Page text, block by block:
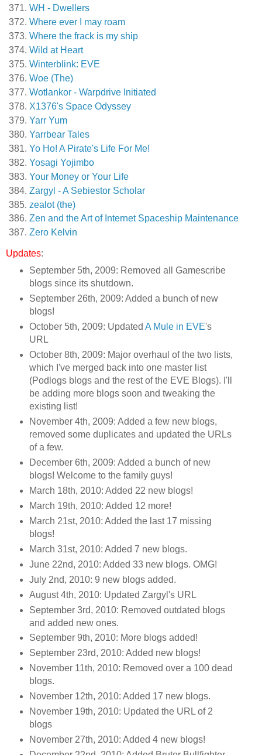
WH - Dwellers
Where ever I may roam
Where the frack is my ship
Wild at Heart
Winterblink: EVE
Woe (The)
Wotlankor - Warpdrive Initiated
X1376's Space Odyssey
Yarr Yum
Yarrbear Tales
Yo Ho! A Pirate's Life For Me!
Yosagi Yojimbo
Your Money or Your Life
Zargyl - A Sebiestor Scholar
zealot (the)
Zen and the Art of Internet Spaceship Maintenance
Zero Kelvin
Updates:
September 5th, 2009: Removed all Gamescribe
blogs since its shutdown.
September 26th, 2009: Added a bunch of new
blogs!
October 5th, 2009: Updated A Mule in EVE's
URL
October 8th, 2009: Major overhaul of the two lists,
which I've merged back into one master list
(Podlogs blogs and the rest of the EVE Blogs). I'll
be adding more blogs soon and tweaking the
existing list!
November 4th, 2009: Added a few new blogs,
removed some duplicates and updated the URLs
of a few.
December 6th, 2009: Added a bunch of new
blogs! Welcome to the family guys!
March 18th, 2010: Added 22 new blogs!
March 19th, 2010: Added 12 more!
March 21st, 2010: Added the last 17 missing
blogs!
March 31st, 2010: Added 7 new blogs.
June 22nd, 2010: Added 33 new blogs. OMG!
July 2nd, 2010: 9 new blogs added.
August 4th, 2010: Updated Zargyl's URL
September 3rd, 2010: Removed outdated blogs
and added new ones.
September 9th, 2010: More blogs added!
September 23rd, 2010: Added new blogs!
November 11th, 2010: Removed over a 100 dead
blogs.
November 12th, 2010: Added 17 new blogs.
November 19th, 2010: Updated the URL of 2
blogs
November 27th, 2010: Added 4 new blogs!